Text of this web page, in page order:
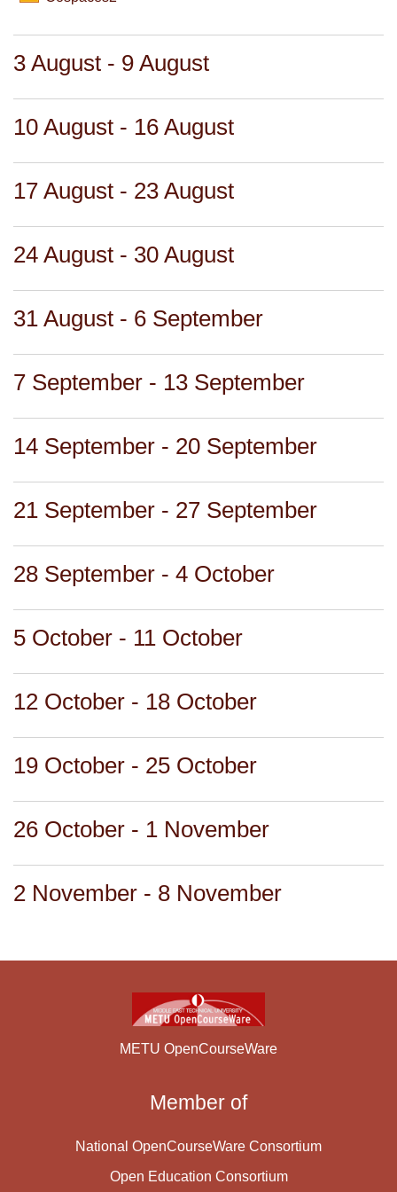
3 August - 9 August
10 August - 16 August
17 August - 23 August
24 August - 30 August
31 August - 6 September
7 September - 13 September
14 September - 20 September
21 September - 27 September
28 September - 4 October
5 October - 11 October
12 October - 18 October
19 October - 25 October
26 October - 1 November
2 November - 8 November
METU OpenCourseWare
Member of
National OpenCourseWare Consortium
Open Education Consortium